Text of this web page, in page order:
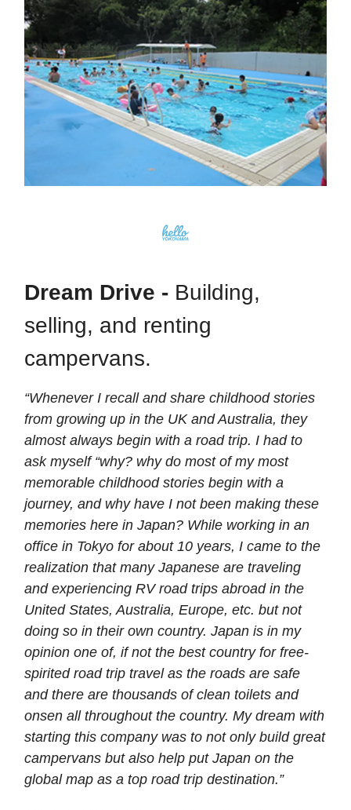
Dream Drive - Building,
selling, and renting
campervans.
“Whenever I recall and share childhood stories
from growing up in the UK and Australia, they
almost always begin with a road trip. I had to
ask myself “why? why do most of my most
memorable childhood stories begin with a
journey, and why have I not been making these
memories here in Japan? While working in an
office in Tokyo for about 10 years, I came to the
realization that many Japanese are traveling
and experiencing RV road trips abroad in the
United States, Australia, Europe, etc. but not
doing so in their own country. Japan is in my
opinion one of, if not the best country for free-
spirited road trip travel as the roads are safe
and there are thousands of clean toilets and
onsen all throughout the country. My dream with
starting this company was to not only build great
campervans but also help put Japan on the
global map as a top road trip destination.”